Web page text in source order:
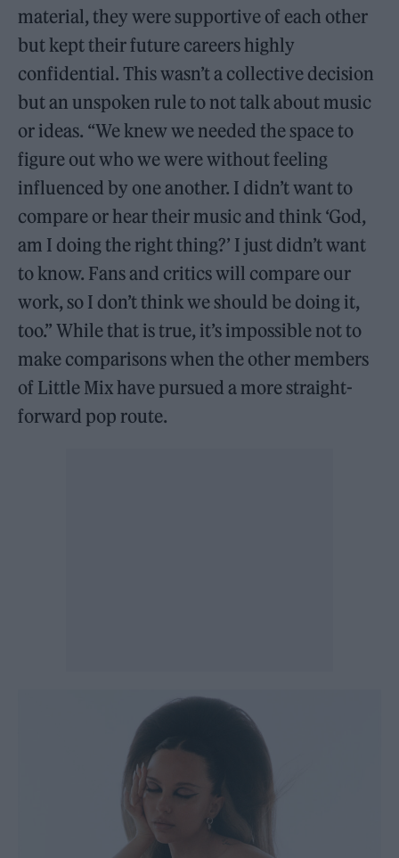
material, they were supportive of each other
but kept their future careers highly
confidential. This wasn’t a collective decision
but an unspoken rule to not talk about music
or ideas. “We knew we needed the space to
figure out who we were without feeling
influenced by one another. I didn’t want to
compare or hear their music and think ‘God,
am I doing the right thing?’ I just didn’t want
to know. Fans and critics will compare our
work, so I don’t think we should be doing it,
too.” While that is true, it’s impossible not to
make comparisons when the other members
of Little Mix have pursued a more straight-
forward pop route.